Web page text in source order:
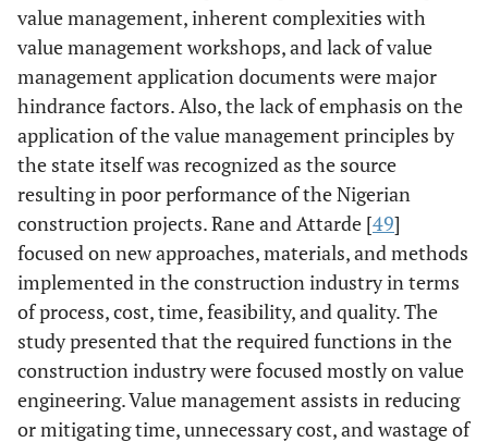
construction
principles.
Ibrahim [
Theoretical
approach
Lack of
knowledge,
complex internal
lack of correct
decision-making
practices are
some of the
leading
indicators of
value management, inherent complexities with
value management workshops, and lack of value
management application documents were major
hindrance factors. Also, the lack of emphasis on the
application of the value management principles by
the state itself was recognized as the source
resulting in poor performance of the Nigerian
construction projects. Rane and Attarde [49]
focused on new approaches, materials, and methods
implemented in the construction industry in terms
of process, cost, time, feasibility, and quality. The
study presented that the required functions in the
construction industry were focused mostly on value
engineering. Value management assists in reducing
or mitigating time, unnecessary cost, and wastage of